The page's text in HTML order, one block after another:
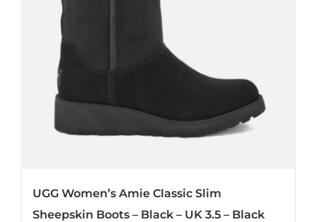
UGG Women’s Amie Classic Slim
Sheepskin Boots – Black – UK 3.5 – Black